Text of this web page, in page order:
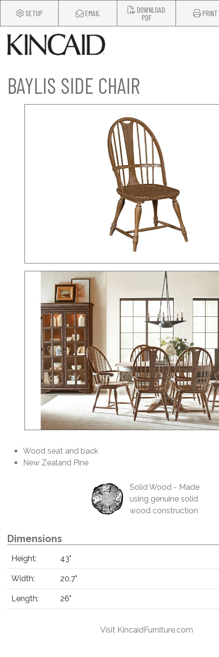
SETUP EMAIL
DOWNLOAD
PDF
PRINT
BAYLIS SIDE CHAIR
Wood seat and back
New Zealand Pine
Solid Wood - Made
using genuine solid
wood construction
Dimensions
Height: 43"
Width: 20.7"
Length: 26"
Visit KincaidFurniture.com